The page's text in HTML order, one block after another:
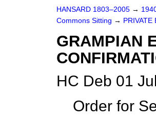
HANSARD 1803–2005 →
Commons Sitting → PRIVATE
GRAMPIAN
HC Deb 01
Order for